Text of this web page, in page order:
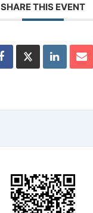
SHARE THIS EVENT